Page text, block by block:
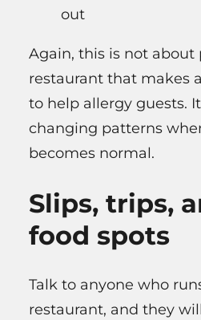
out
Again, this is not about
restaurant that makes
to help allergy guests.
changing patterns
becomes normal.
Slips, trips,
food spots
Talk to anyone who
restaurant, and they